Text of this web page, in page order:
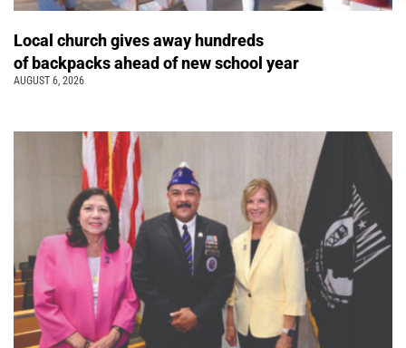
Local church gives away hundreds
of backpacks ahead of new school year
AUGUST 6, 2026